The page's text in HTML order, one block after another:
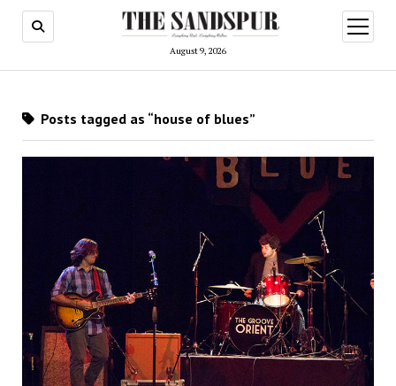
August 9, 2026
open
menu
Posts tagged as “house of blues”